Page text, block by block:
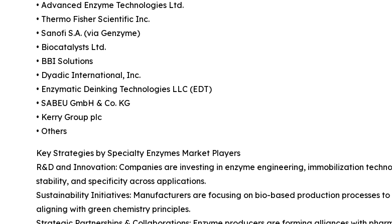
• Advanced Enzyme Technologies Ltd.
• Thermo Fisher Scientific Inc.
• Sanofi S.A. (via Genzyme)
• Biocatalysts Ltd.
• BBI Solutions
• Dyadic International, Inc.
• Enzymatic Deinking Technologies LLC (EDT)
• SABEU GmbH & Co. KG
• Kerry Group plc
• Others
Key Strategies by Specialty Enzymes Market Players
R&D and Innovation: Companies are investing in enzyme engineering, immobilization
stability, and specificity across applications.
Sustainability Initiatives: Manufacturers are focusing on bio-based production processes
aligning with green chemistry principles.